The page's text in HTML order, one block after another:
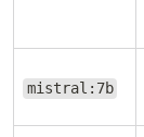
mistral:7b